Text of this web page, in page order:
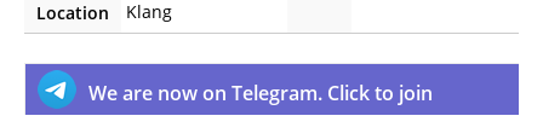
Location
Klang
We are now on Telegram. Click to join